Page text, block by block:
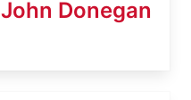
John Donegan